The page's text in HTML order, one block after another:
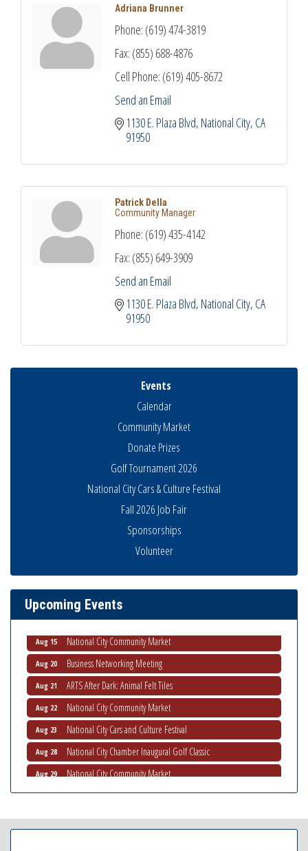
Adriana Brunner
Phone: (619) 474-3819
Fax: (855) 688-4876
Cell Phone: (619) 405-8672
Send an Email
1130 E. Plaza Blvd National City CA
91950
Patrick Della
Community Manager
Phone: (619) 435-4142
Fax: (855) 649-3909
Send an Email
1130 E. Plaza Blvd National City CA
91950
Events
Calendar
Community Market
Donate Prizes
Golf Tournament 2026
National City Cars & Culture Festival
Fall 2026 Job Fair
Sponsorships
Volunteer
Upcoming Events
Business Networking Meeting
THRIVE – MENTORING WOMEN IN BUSINESS
Ribbon Cutting Advance America
Aug 15 National City Community Market
Aug 20 Business Networking Meeting
Aug 21 ARTS After Dark: Animal Felt Tiles
Aug 22 National City Community Market
Aug 23 National City Cars and Culture Festival
Aug 28 National City Chamber Inaugural Golf Classic
Aug 29 National City Community Market
Sep 2 Economic Development Meeting